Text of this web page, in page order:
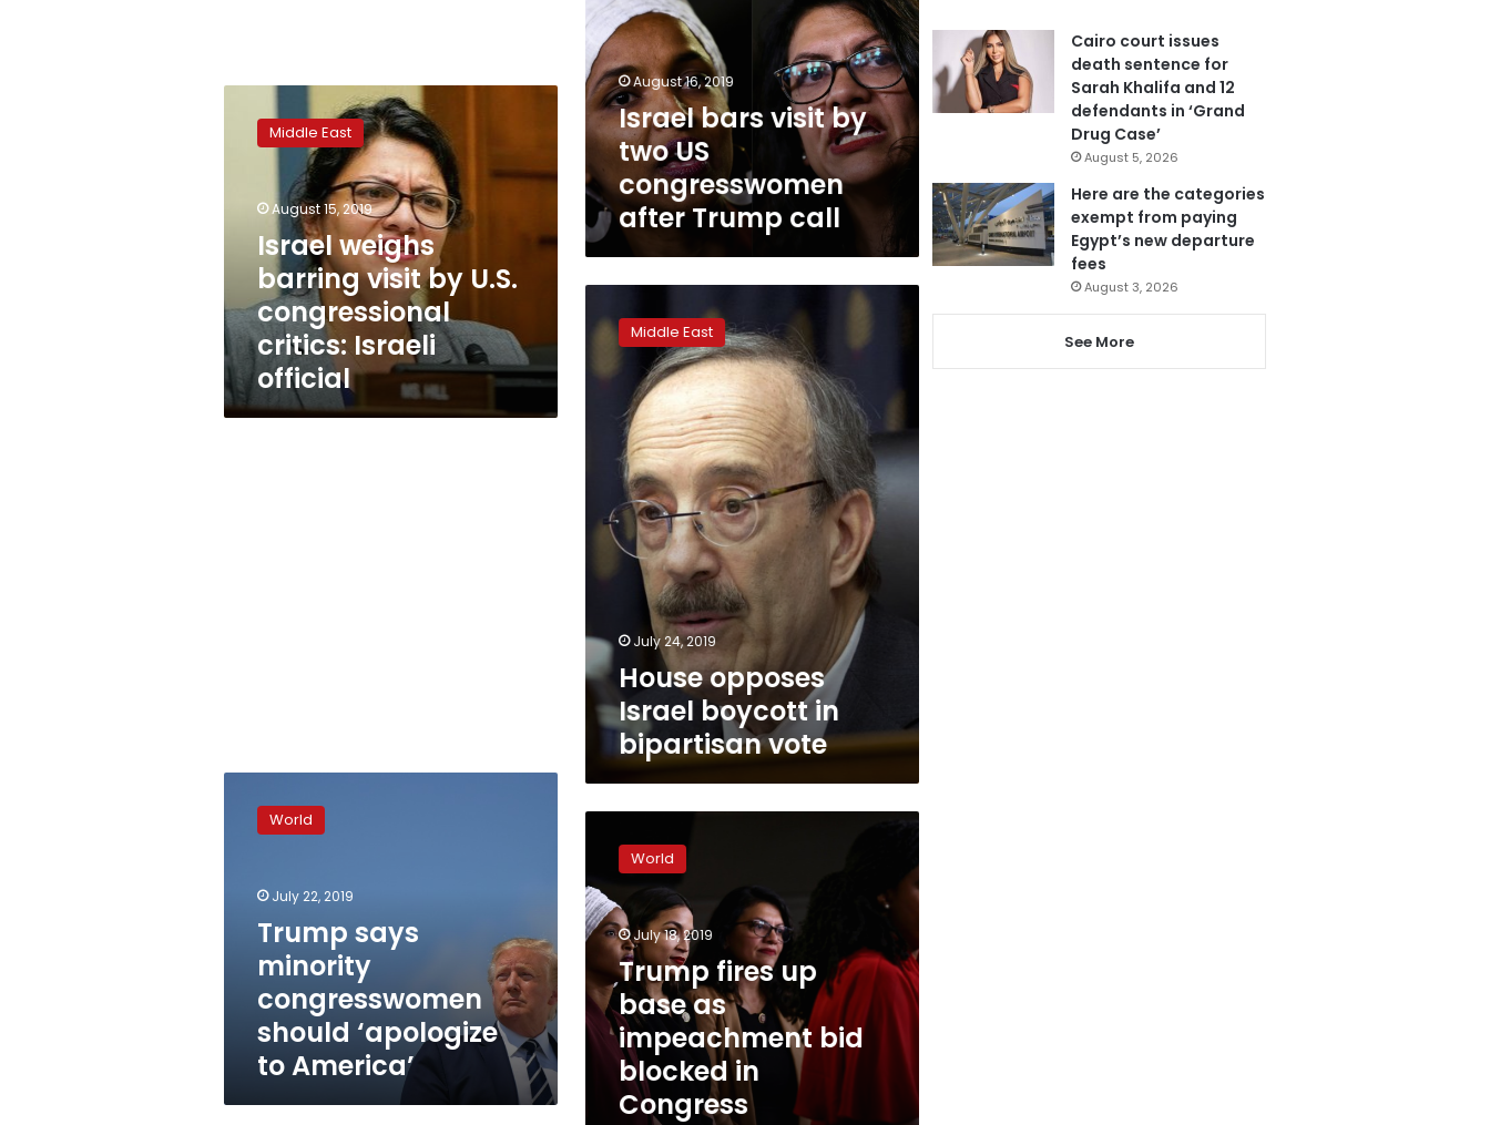
two
US
congresswomen
after
Trump
call
August 16, 2019
Israel bars visit by
two US
congresswomen
after Trump call
weighs
barring
congressional
critics:
Israeli
official
Middle East
August 15, 2019
Israel weighs
barring visit by U.S.
congressional
critics: Israeli
official
opposes
Israel
bipartisan
Middle East
July 24, 2019
House opposes
Israel boycott in
bipartisan vote
minority
‘apologize
America’
World
July 22, 2019
Trump says
minority
congresswomen
should ‘apologize
to America’
base
as
impeachment
blocked
in
Congress
World
July 18, 2019
Trump fires up
base as
impeachment bid
blocked in
Congress
Cairo court issues
death sentence for
Sarah Khalifa and 12
defendants in ‘Grand
Drug Case’
August 5, 2026
Here are the categories
exempt from paying
Egypt’s new departure
fees
August 3, 2026
See More